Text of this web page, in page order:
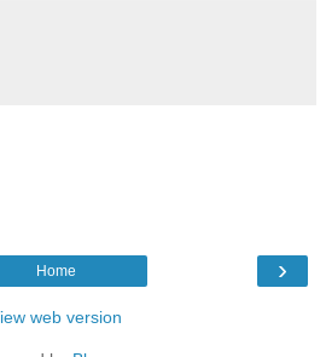
›
Home
web version